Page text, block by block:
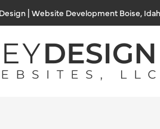
| Website Development Boise,